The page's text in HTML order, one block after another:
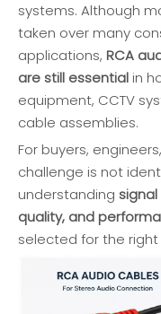
systems. Although
taken over many
applications, RCA
are still essential in
equipment, CCTV
cable assemblies.
For buyers,
challenge is not
understanding
quality, and
selected for the right